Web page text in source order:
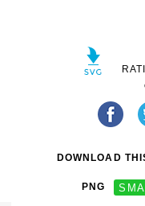
DOWNLOAD
PNG